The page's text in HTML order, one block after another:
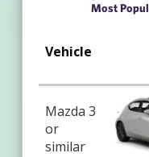
Most
Vehicle
Mazda 3
or
similar